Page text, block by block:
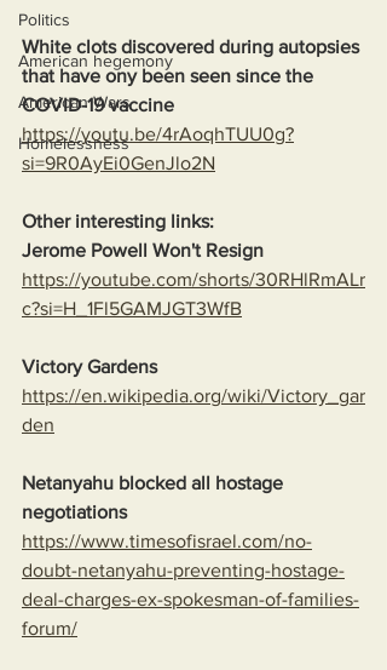
Politics
American hegemony
American Wars
Homelessness
White clots discovered during autopsies
that have ony been seen since the
COVID-19 vaccine
https://youtu.be/4rAoqhTUU0g?
si=9R0AyEi0GenJlo2N
Other interesting links:
Jerome Powell Won't Resign
https://youtube.com/shorts/30RHlRmALr
c?si=H_1Fl5GAMJGT3WfB
Victory Gardens
https://en.wikipedia.org/wiki/Victory_gar
den
Netanyahu blocked all hostage
negotiations
https://www.timesofisrael.com/no-
doubt-netanyahu-preventing-hostage-
deal-charges-ex-spokesman-of-families-
forum/